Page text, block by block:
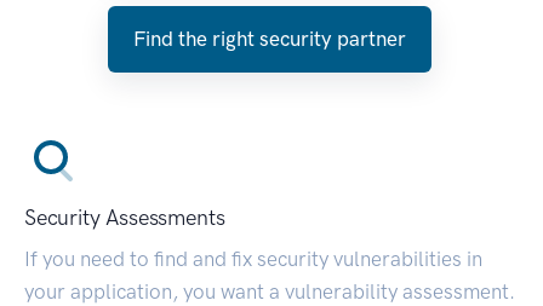
Find the right security partner
Security Assessments
If you need to find and fix security vulnerabilities in
your application, you want a vulnerability assessment.